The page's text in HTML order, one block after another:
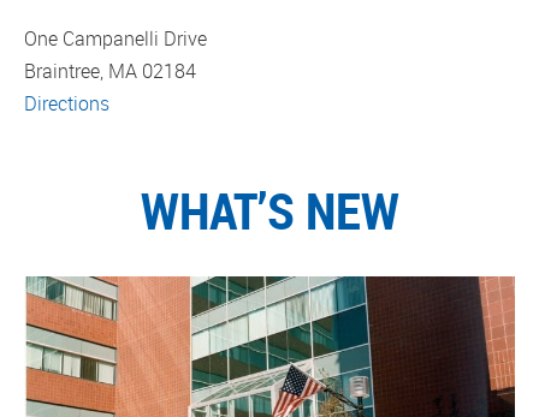
One Campanelli Drive
Braintree, MA 02184
Directions
WHAT’S NEW